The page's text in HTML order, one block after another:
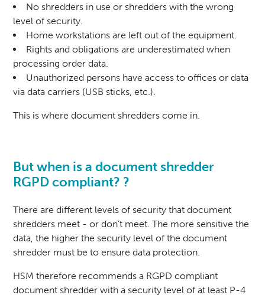
No shredders in use or shredders with the wrong
level of security.
Home workstations are left out of the equipment.
Rights and obligations are underestimated when
processing order data.
Unauthorized persons have access to offices or data
via data carriers (USB sticks, etc.).
This is where document shredders come in.
But when is adocument shredder
RGPD compliant? ?
There are different levels of security that document
shredders meet - or don't meet. The more sensitive the
data, the higher the security level of the document
shredder must be to ensure data protection.
HSM therefore recommends a RGPD compliant
document shredder with a security level of at least P-4